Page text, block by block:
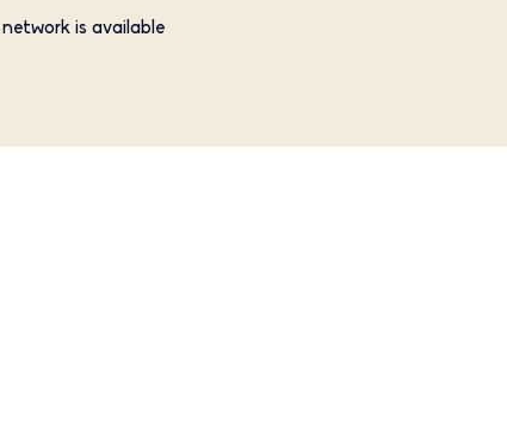
is available